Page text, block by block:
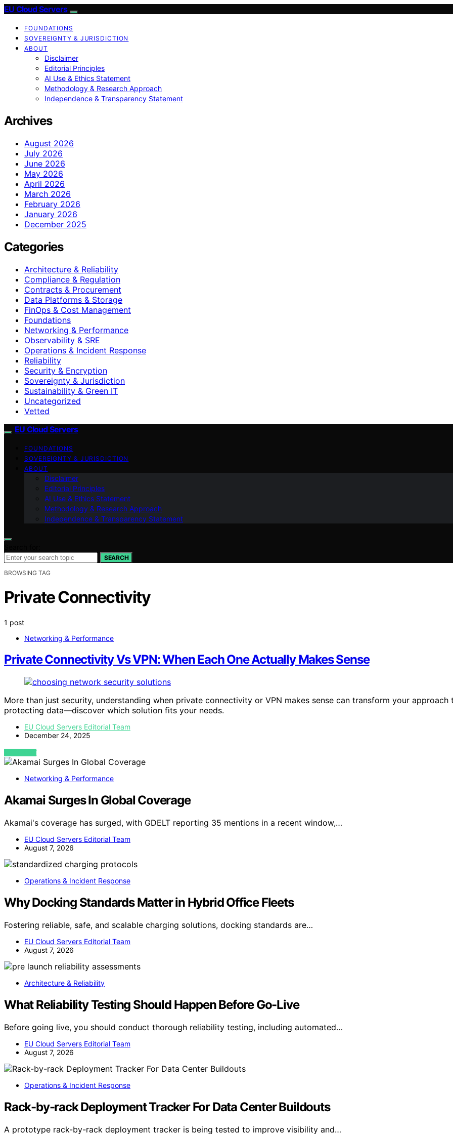
EU Cloud Servers
FOUNDATIONS
SOVEREIGNTY & JURISDICTION
ABOUT
Disclaimer
Editorial Principles
AI Use & Ethics Statement
Methodology & Research Approach
Independence & Transparency Statement
Archives
August 2026
July 2026
June 2026
May 2026
April 2026
March 2026
February 2026
January 2026
December 2025
Categories
Architecture & Reliability
Compliance & Regulation
Contracts & Procurement
Data Platforms & Storage
FinOps & Cost Management
Foundations
Networking & Performance
Observability & SRE
Operations & Incident Response
Reliability
Security & Encryption
Sovereignty & Jurisdiction
Sustainability & Green IT
Uncategorized
Vetted
EU Cloud Servers
FOUNDATIONS
SOVEREIGNTY & JURISDICTION
ABOUT
Disclaimer
Editorial Principles
AI Use & Ethics Statement
Methodology & Research Approach
Independence & Transparency Statement
SEARCH
BROWSING TAG
Private Connectivity
1 post
Networking & Performance
Private Connectivity Vs VPN: When Each One Actually Makes Sense
More than just security, understanding when private connectivity or VPN makes sense can transform your approach
protecting data—discover which solution fits your needs.
EU Cloud Servers Editorial Team
December 24, 2025
VIEW POST
Networking & Performance
Akamai Surges In Global Coverage
Akamai's coverage has surged, with GDELT reporting 35 mentions in a recent window,…
EU Cloud Servers Editorial Team
August 7, 2026
Operations & Incident Response
Why Docking Standards Matter in Hybrid Office Fleets
Fostering reliable, safe, and scalable charging solutions, docking standards are…
EU Cloud Servers Editorial Team
August 7, 2026
Architecture & Reliability
What Reliability Testing Should Happen Before Go-Live
Before going live, you should conduct thorough reliability testing, including automated…
EU Cloud Servers Editorial Team
August 7, 2026
Operations & Incident Response
Rack-by-rack Deployment Tracker For Data Center Buildouts
A prototype rack-by-rack deployment tracker is being tested to improve visibility and…